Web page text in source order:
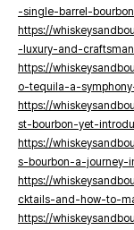
-single-barrel-
https://
-luxury-and-
https://
o-tequila-a-
https://
st-bourbon-yet-
https://
s-bourbon-a-journey-
https://
cktails-and-how-to-
https://